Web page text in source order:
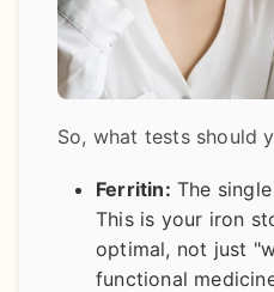
So, what tests should
Ferritin: The
This is your iron
optimal, not just
functional